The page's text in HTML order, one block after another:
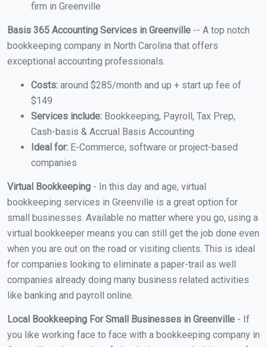
firm in Greenville
Basis 365 Accounting Services in Greenville -- A top notch
bookkeeping company in North Carolina that offers
exceptional accounting professionals.
Costs: around $285/month and up + start up fee of
$149
Services include: Bookkeeping, Payroll, Tax Prep,
Cash-basis & Accrual Basis Accounting
Ideal for: E-Commerce, software or project-based
companies
Virtual Bookkeeping - In this day and age, virtual
bookkeeping services in Greenville is a great option for
small businesses. Available no matter where you go, using a
virtual bookkeeper means you can still get the job done even
when you are out on the road or visiting clients. This is ideal
for companies looking to eliminate a paper-trail as well
companies already doing many business related activities
like banking and payroll online.
Local Bookkeeping For Small Businesses in Greenville - If
you like working face to face with a bookkeeping company in